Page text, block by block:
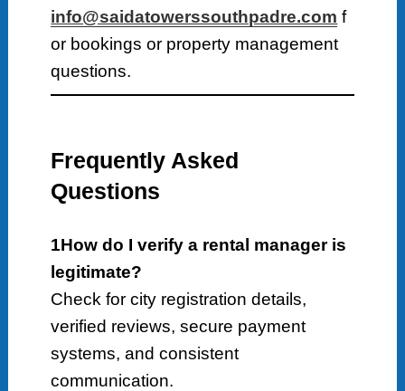
info@saidatowerssouthpadre.com f
or bookings or property management
questions.
Frequently Asked
Questions
1How do I verify a rental manager is
legitimate?
Check for city registration details,
verified reviews, secure payment
systems, and consistent
communication.